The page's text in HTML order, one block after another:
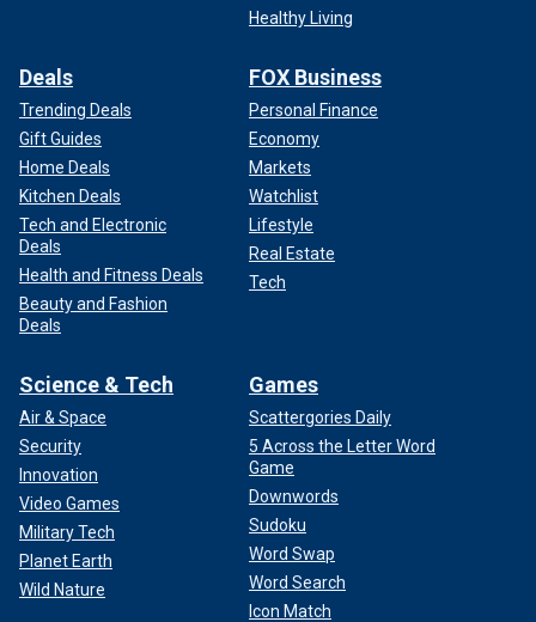
Healthy Living
Deals
Trending Deals
Gift Guides
Home Deals
Kitchen Deals
Tech and Electronic
Deals
Health and Fitness Deals
Beauty and Fashion
Deals
FOX Business
Personal Finance
Economy
Markets
Watchlist
Lifestyle
Real Estate
Tech
Science & Tech
Air & Space
Security
Innovation
Video Games
Military Tech
Planet Earth
Wild Nature
Games
Scattergories Daily
5 Across the Letter Word
Game
Downwords
Sudoku
Word Swap
Word Search
Icon Match